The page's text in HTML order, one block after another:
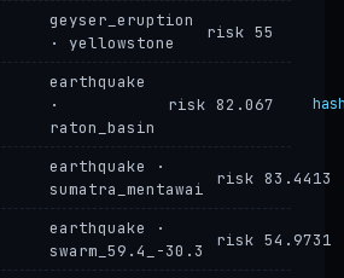
geyser_eruption
· yellowstone
risk 55
earthquake
·
raton_basin
risk 82.067
earthquake ·
sumatra_mentawai
risk 83.4413
earthquake ·
swarm_59.4_-30.3
risk 54.9731